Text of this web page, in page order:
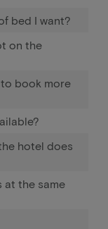
bed I want?
on the
book more
hotel does
at the same